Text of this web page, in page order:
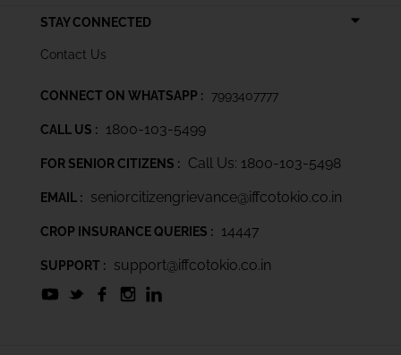
STAY CONNECTED
Contact Us
CONNECT ON WHATSAPP : 7993407777
CALL US : 1800-103-5499
FOR SENIOR CITIZENS : Call Us: 1800-103-5498
EMAIL : seniorcitizengrievance@iffcotokio.co.in
CROP INSURANCE QUERIES : 14447
SUPPORT : support@iffcotokio.co.in